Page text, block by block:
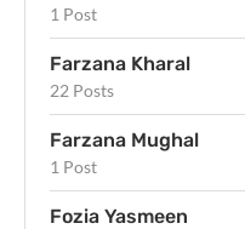
1 Post
Farzana Kharal
22 Posts
Farzana Mughal
1 Post
Fozia Yasmeen